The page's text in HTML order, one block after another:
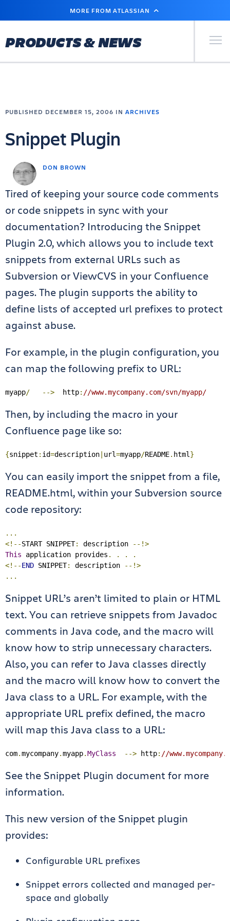
MAIN
MORE FROM ATLASSIAN
PRODUCTS & NEWS Primary
DON BROWN
PUBLISHED DECEMBER 15, 2006 IN ARCHIVES
Snippet Plugin
Tired of keeping your source code comments
or code snippets in sync with your
documentation? Introducing the Snippet
Plugin 2.0, which allows you to include text
snippets from external URLs such as
Subversion or ViewCVS in your Confluence
pages. The plugin supports the ability to
define lists of accepted url prefixes to protect
against abuse.
For example, in the plugin configuration, you
can map the following prefix to URL:
myapp/ -->
  http
: //www.mycompany.com/svn/myapp/
Then, by including the macro in your
Confluence page like so:
{snippet : id=description url=myapp/README. html }
You can easily import the snippet from a file,
README.html, within your Subversion source
code repository:
...
<!--START SNIPPET: description
--!>
This application provides . . .
.
<!--END SNIPPET: description
--!>
...
Snippet URL’s aren’t limited to plain or HTML
text. You can retrieve snippets from Javadoc
comments in Java code, and the macro will
know how to strip unnecessary characters.
Also, you can refer to Java classes directly
and the macro will know how to convert the
Java class to a URL. For example, with the
appropriate URL prefix defined, the macro
will map this Java class to a URL:
com.mycompany.myapp.MyClass --> http: //
See the Snippet Plugin document for more
information.
This new version of the Snippet plugin
provides:
Configurable URL prefixes
Snippet errors collected and managed per-
space and globally